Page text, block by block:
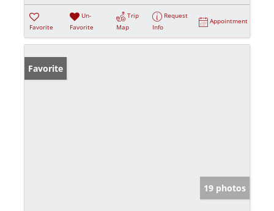
Favorite
Un-
Favorite
Trip
Map
Request
Info
Appointment
Favorite
19 photos